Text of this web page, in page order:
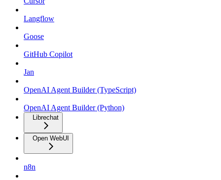
Langflow
Goose
GitHub Copilot
Jan
OpenAI Agent Builder (TypeScript)
OpenAI Agent Builder (Python)
Librechat
Open WebUI
n8n